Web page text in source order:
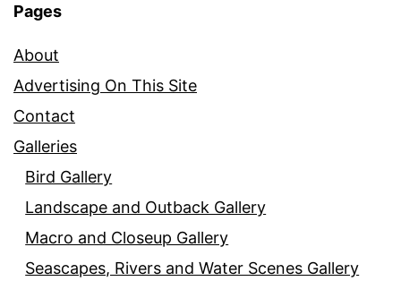
Pages
About
Advertising On This Site
Contact
Galleries
Bird Gallery
Landscape and Outback Gallery
Macro and Closeup Gallery
Seascapes, Rivers and Water Scenes Gallery